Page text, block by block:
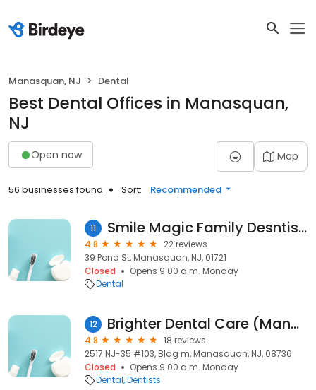
Manasquan, NJ Dental
Best Dental Offices in Manasquan,
NJ
Open now Map
56 businesses found Sort: Recommended
11 Smile Magic Family Desntistry & Orthodontics
4.8
22 reviews
39 Pond St, Manasquan, NJ, 01721
Closed
Opens 9:00 a.m. Monday
Dental
12 Brighter Dental Care (Manasquan)
4.8
18 reviews
2517 NJ-35 #103, Bldg m, Manasquan, NJ, 08736
Closed
Opens 9:00 a.m. Monday
Dental Dentists